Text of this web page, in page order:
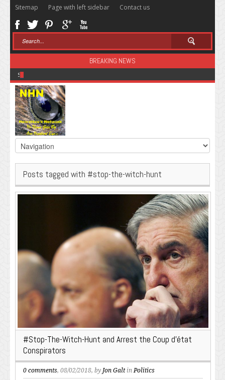
Sitemap Page with left sidebar Contact us
BREAKING NEWS
Sugar: The Secret Killer
Posts tagged with #stop-the-witch-hunt
#Stop-The-Witch-Hunt and Arrest the Coup d’état
Conspirators
0 comments, 08/02/2018, by Jon Galtin Politics